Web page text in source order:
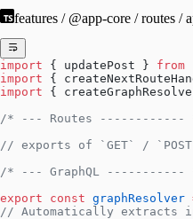
features / @app-core / routes /
import { updatePost } from
import {
import {
/* --- Routes ------------
// exports of `GET` /
/* --- GraphQL -----------
export const graphResolver
// Automatically extracts